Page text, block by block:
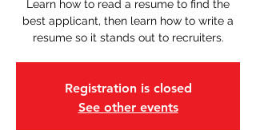
Learn how to read a resume to find the
best applicant, then learn how to write a
resume so it stands out to recruiters.
Registration is closed
See other events